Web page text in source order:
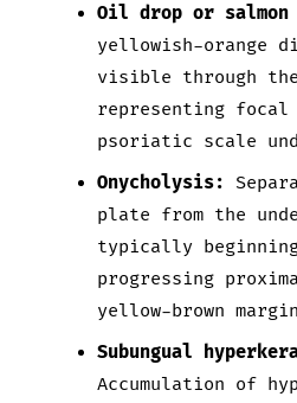
Oil drop or salmon
yellowish-orange
visible through
representing focal
psoriatic scale
Onycholysis:
plate from the
typically
progressing
yellow-brown margin
Subungual
Accumulation of